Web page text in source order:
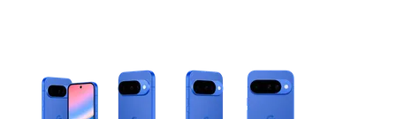
This carousel contains a column of small thumbnails.